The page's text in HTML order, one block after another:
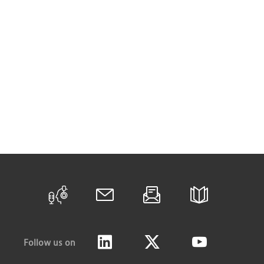
Follow us on